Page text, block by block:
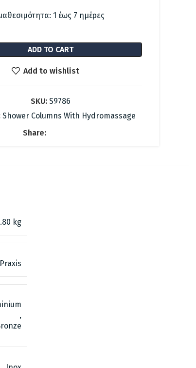
was:
is:
1 έως 7 ημέρες
ADD TO CART
Add to wishlist
SKU: S9786
Shower Columns With Hydromassage
Share:
kg
Praxis
,